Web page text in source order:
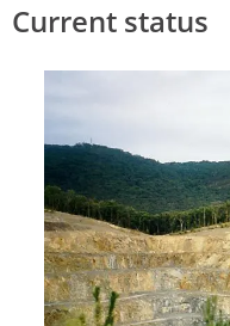
Current status